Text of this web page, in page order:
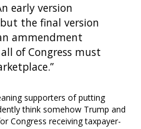
early version
the final version
ammendment
of Congress must
supporters of putting
think somehow Trump and
Congress receiving taxpayer-